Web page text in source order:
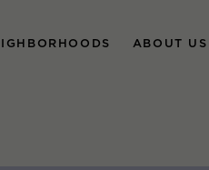
ABOUT US